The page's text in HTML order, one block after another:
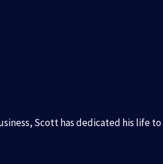
Scott has dedicated his life to